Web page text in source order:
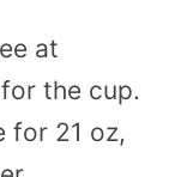
at
the cup.
for 21 oz,